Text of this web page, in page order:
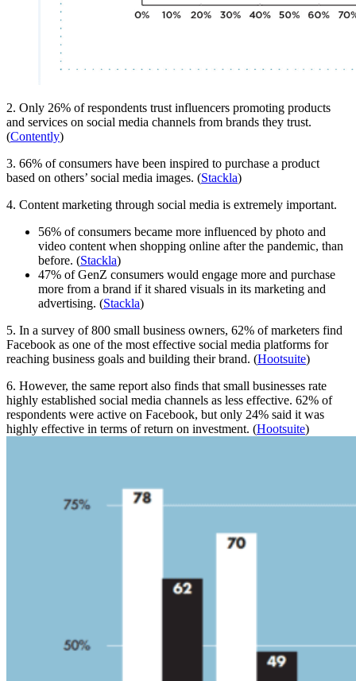
2. Only 26% of respondents trust influencers promoting products
and services on social media channels from brands they trust.
(Contently)
3. 66% of consumers have been inspired to purchase a product
based on others’ social media images. (Stackla)
4. Content marketing through social media is extremely important.
56% of consumers became more influenced by photo and
video content when shopping online after the pandemic, than
before. (Stackla)
47% of GenZ consumers would engage more and purchase
more from a brand if it shared visuals in its marketing and
advertising. (Stackla)
5. In a survey of 800 small business owners, 62% of marketers find
Facebook as one of the most effective social media platforms for
reaching business goals and building their brand. (Hootsuite)
6. However, the same report also finds that small businesses rate
highly established social media channels as less effective. 62% of
respondents were active on Facebook, but only 24% said it was
highly effective in terms of return on investment. (Hootsuite)